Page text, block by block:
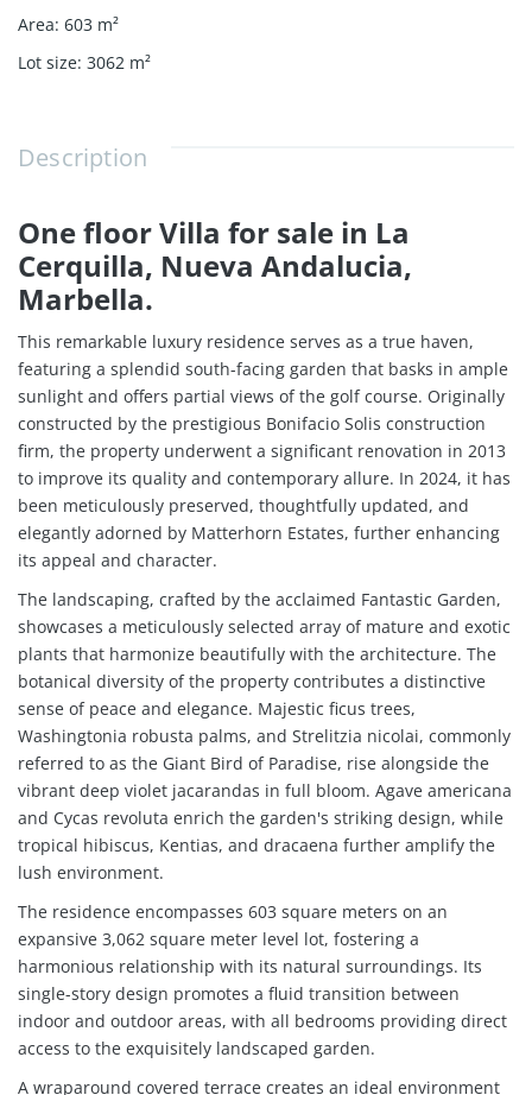
Area: 603 m²
Lot size: 3062 m²
Description
One floor Villa for sale in La
Cerquilla, Nueva Andalucia,
Marbella.
This remarkable luxury residence serves as a true haven,
featuring a splendid south-facing garden that basks in ample
sunlight and offers partial views of the golf course. Originally
constructed by the prestigious Bonifacio Solis construction
firm, the property underwent a significant renovation in 2013
to improve its quality and contemporary allure. In 2024, it has
been meticulously preserved, thoughtfully updated, and
elegantly adorned by Matterhorn Estates, further enhancing
its appeal and character.
The landscaping, crafted by the acclaimed Fantastic Garden,
showcases a meticulously selected array of mature and exotic
plants that harmonize beautifully with the architecture. The
botanical diversity of the property contributes a distinctive
sense of peace and elegance. Majestic ficus trees,
Washingtonia robusta palms, and Strelitzia nicolai, commonly
referred to as the Giant Bird of Paradise, rise alongside the
vibrant deep violet jacarandas in full bloom. Agave americana
and Cycas revoluta enrich the garden's striking design, while
tropical hibiscus, Kentias, and dracaena further amplify the
lush environment.
The residence encompasses 603 square meters on an
expansive 3,062 square meter level lot, fostering a
harmonious relationship with its natural surroundings. Its
single-story design promotes a fluid transition between
indoor and outdoor areas, with all bedrooms providing direct
access to the exquisitely landscaped garden.
A wraparound covered terrace creates an ideal environment